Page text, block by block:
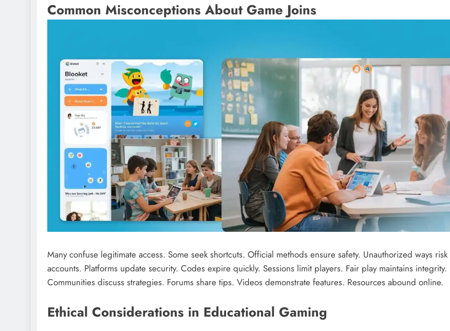
Common Misconceptions About Game Joins
Many confuse legitimate access. Some seek shortcuts. Official methods ensure safety. Unauthorized ways risk
accounts. Platforms update security. Codes expire quickly. Sessions limit players. Fair play maintains integrity.
Communities discuss strategies. Forums share tips. Videos demonstrate features. Resources abound online.
Ethical Considerations in Educational Gaming